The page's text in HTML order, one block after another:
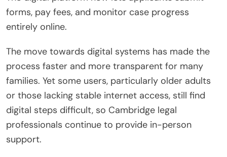
forms, pay fees, and monitor case progress
entirely online.
The move towards digital systems has made the
process faster and more transparent for many
families. Yet some users, particularly older adults
or those lacking stable internet access, still find
digital steps difficult, so Cambridge legal
professionals continue to provide in-person
support.